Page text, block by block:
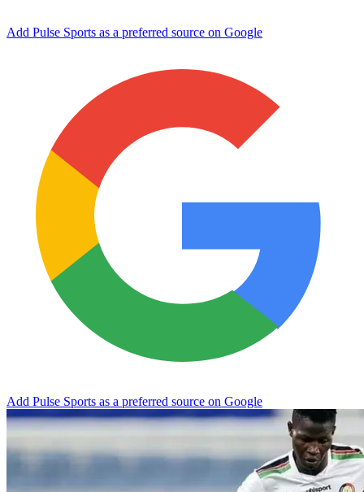
Add Pulse Sports as a preferred source on Google
Add Pulse Sports as a preferred source on Google